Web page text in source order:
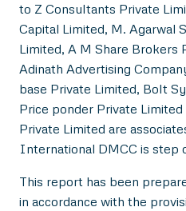
to Z Consultants Private
Capital Limited, M. Agarwal
Limited, A M Share Brokers
Adinath Advertising
base Private Limited, Bolt
Price ponder Private
Private Limited are
International DMCC is step
This report has been
in accordance with the